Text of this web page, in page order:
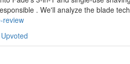
. We'll analyze the blade
review